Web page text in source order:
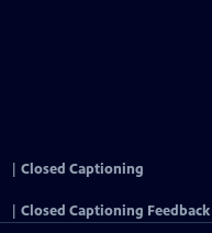
Closed Captioning
Closed Captioning Feedback